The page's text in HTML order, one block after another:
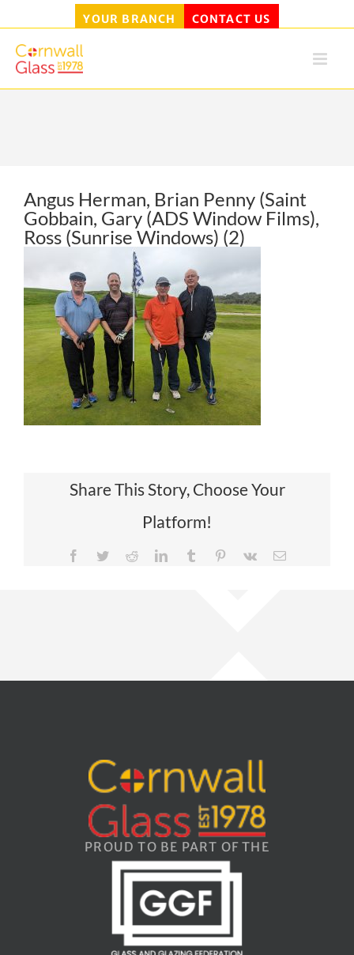
Skip
YOUR BRANCH CONTACT US
Angus Herman, Brian Penny (Saint
Gobbain, Gary (ADS Window Films),
Ross (Sunrise Windows) (2)
Share This Story, Choose Your
Platform!
Facebook
TwitterReddit LinkedIn
TumblrPinterest
Vk
PROUD TO BE PART OF THE